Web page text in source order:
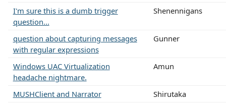
I'm sure this is a dumb trigger
question...
Shenennigans
question about capturing messages
with regular expressions
Gunner
Windows UAC Virtualization
headache nightmare.
Amun
MUSHClient and Narrator
Shirutaka